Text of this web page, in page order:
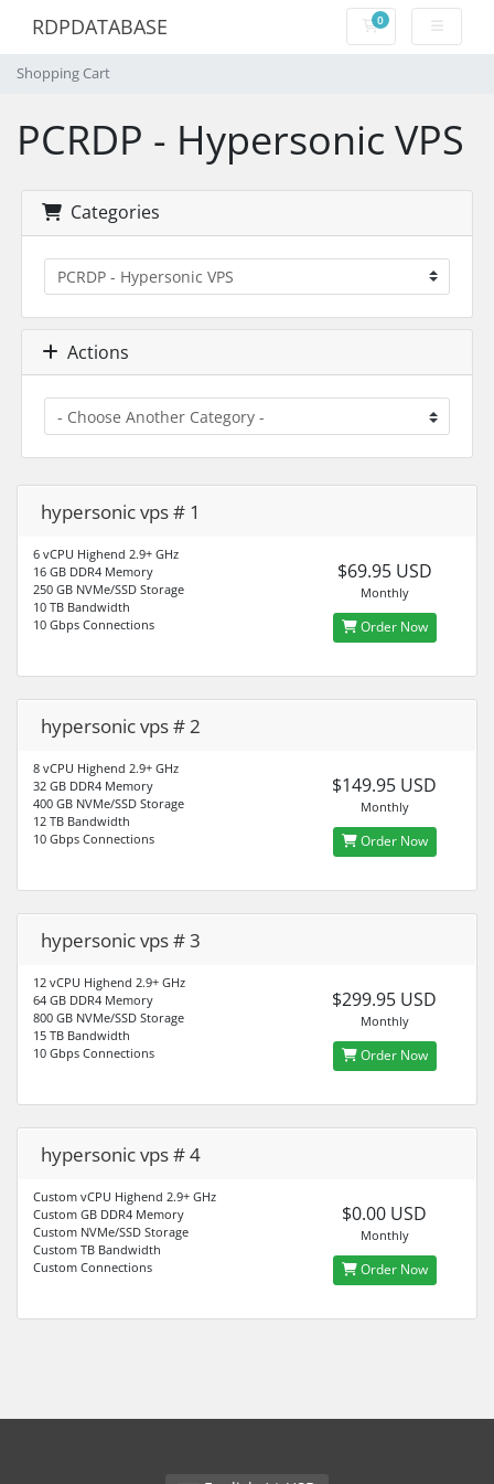
RDPDATABASE 0Shopping Cart
Shopping Cart
PCRDP - Hypersonic VPS
Categories
Actions
hypersonic vps # 1
6 vCPU Highend 2.9+ GHz
16 GB DDR4 Memory
250 GB NVMe/SSD Storage
10 TB Bandwidth
10 Gbps Connections
$69.95 USD
Monthly
Order Now
hypersonic vps # 2
8 vCPU Highend 2.9+ GHz
32 GB DDR4 Memory
400 GB NVMe/SSD Storage
12 TB Bandwidth
10 Gbps Connections
$149.95 USD
Monthly
Order Now
hypersonic vps # 3
12 vCPU Highend 2.9+ GHz
64 GB DDR4 Memory
800 GB NVMe/SSD Storage
15 TB Bandwidth
10 Gbps Connections
$299.95 USD
Monthly
Order Now
hypersonic vps # 4
Custom vCPU Highend 2.9+ GHz
Custom GB DDR4 Memory
Custom NVMe/SSD Storage
Custom TB Bandwidth
Custom Connections
$0.00 USD
Monthly
Order Now